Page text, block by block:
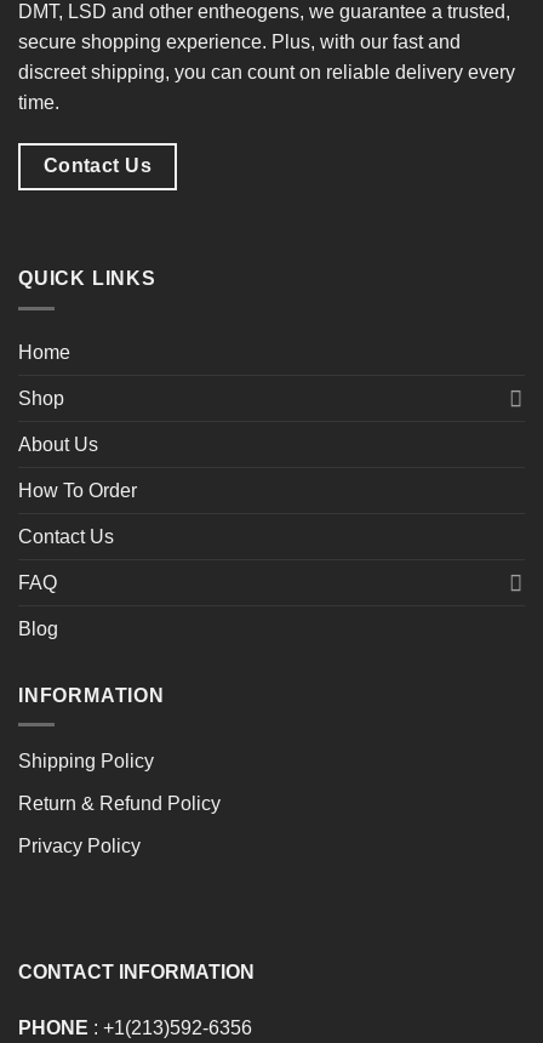
DMT, LSD and other entheogens, we guarantee a trusted,
secure shopping experience. Plus, with our fast and
discreet shipping, you can count on reliable delivery every
time.
Contact Us
QUICK LINKS
Home
Shop
About Us
How To Order
Contact Us
FAQ
Blog
INFORMATION
Shipping Policy
Return & Refund Policy
Privacy Policy
CONTACT INFORMATION
PHONE : +1(213)592-6356